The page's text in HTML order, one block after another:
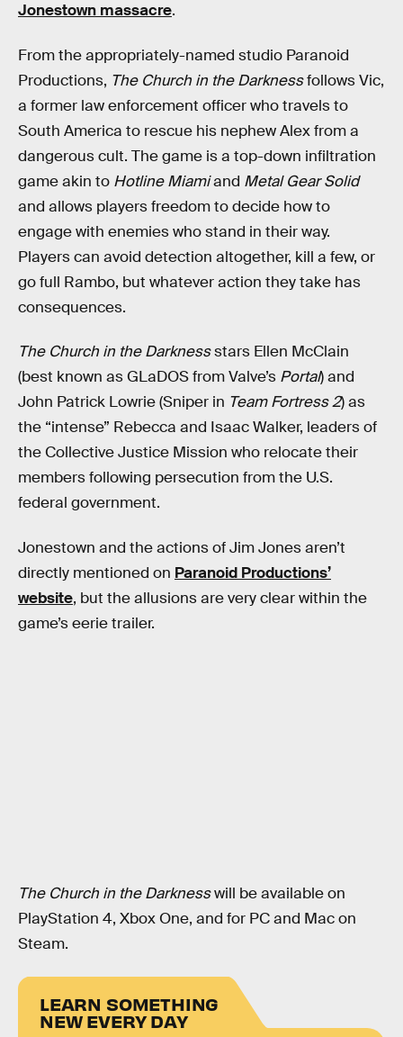
Jonestown massacre.
From the appropriately-named studio Paranoid
Productions, The Church in the Darknessfollows Vic,
a former law enforcement officer who travels to
South America to rescue his nephew Alex from a
dangerous cult. The game is a top-down infiltration
game akin to Hotline Miamiand Metal Gear Solid
and allows players freedom to decide how to
engage with enemies who stand in their way.
Players can avoid detection altogether, kill a few, or
go full Rambo, but whatever action they take has
consequences.
The Church in the Darknessstars Ellen McClain
(best known as GLaDOS from Valve’s Portal) and
John Patrick Lowrie (Sniper in Team Fortress 2) as
the “intense” Rebecca and Isaac Walker, leaders of
the Collective Justice Mission who relocate their
members following persecution from the U.S.
federal government.
Jonestown and the actions of Jim Jones aren’t
directly mentioned on Paranoid Productions’
website, but the allusions are very clear within the
game’s eerie trailer.
The Church in the Darknesswill be available on
PlayStation 4, Xbox One, and for PC and Mac on
Steam.
LEARN SOMETHING
NEW EVERY DAY